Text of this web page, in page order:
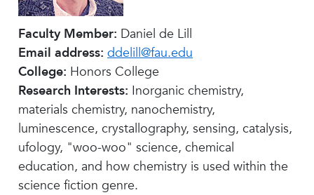
Faculty Member: Daniel de Lill
Email address: ddelill@fau.edu
College: Honors College
Research Interests: Inorganic chemistry,
materials chemistry, nanochemistry,
luminescence, crystallography, sensing, catalysis,
ufology, "woo-woo" science, chemical
education, and how chemistry is used within the
science fiction genre.